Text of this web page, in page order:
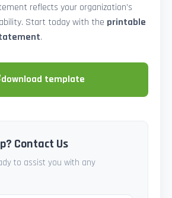
reflects your organization’s
Start today with the printable
.
download template
Contact Us
to assist you with any